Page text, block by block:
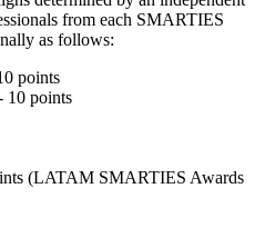
from each SMARTIES
as follows:
points
10 points
(LATAM SMARTIES Awards